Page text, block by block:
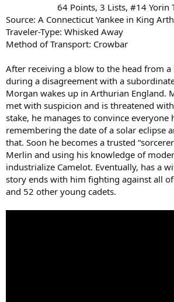
64 Points, 3 Lists, #14 Yorin
Source: A Connecticut Yankee in King
Traveler-Type: Whisked Away
Method of Transport: Crowbar
After receiving a blow to the head from
during a disagreement with a
Morgan wakes up in Arthurian England.
met with suspicion and is threatened
stake, he manages to convince everyone
remembering the date of a solar eclipse
that. Soon he becomes a trusted
Merlin and using his knowledge of
industrialize Camelot. Eventually, has a
story ends with him fighting against all
and 52 other young cadets.